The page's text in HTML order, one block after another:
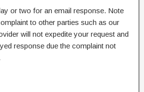
or two for an email response. Note
to other parties such as our
will not expedite your request and
response due the complaint not